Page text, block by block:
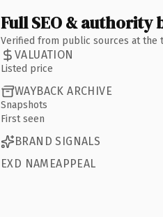
Full SEO & authority
Verified from public sources at the
VALUATION
Listed price
WAYBACK ARCHIVE
Snapshots
First seen
BRAND SIGNALS
EXD NAMEAPPEAL